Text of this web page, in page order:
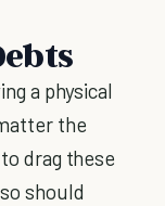
a physical
the
drag these
should